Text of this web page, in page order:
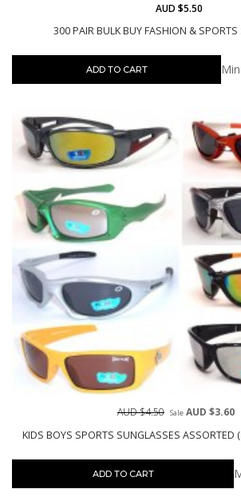
300 PAIR BULK BUY FASHION & SPORTS
AUD $5.50
ADD TO CART
KIDS BOYS SPORTS SUNGLASSES ASSORTED
AUD $4.50 Sale AUD $3.60
ADD TO CART